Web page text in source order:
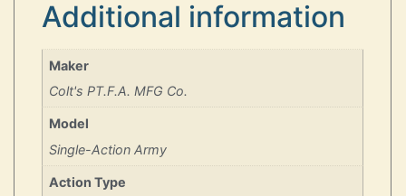
Additional information
Maker
Colt's PT.F.A. MFG Co.
Model
Single-Action Army
Action Type